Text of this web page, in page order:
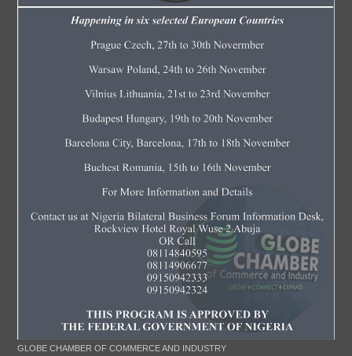
GLOBE CHAMBER OF COMMERCE AND INDUSTRY